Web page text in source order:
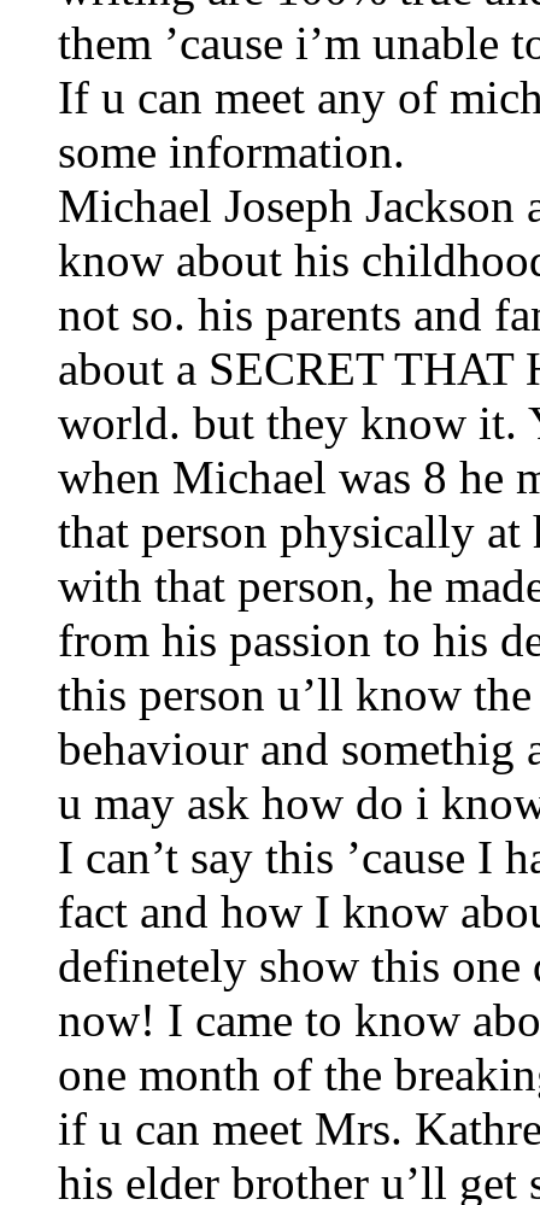
them ’cause i’m unable
If u can meet any of
some information.
Michael Joseph
know about his
not so. his parents and
about a SECRET
world. but they know it.
when Michael was 8 he
that person physically
with that person, he
from his passion to his
this person u’ll know
behaviour and somethig
u may ask how do i
I can’t say this ’cause I
fact and how I know
definetely show this one
now! I came to know
one month of the
if u can meet Mrs.
his elder brother u’ll get